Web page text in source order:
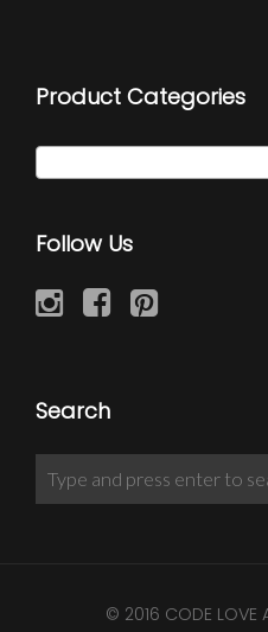
Product Categories
Follow Us
Search
© 2016 CODE